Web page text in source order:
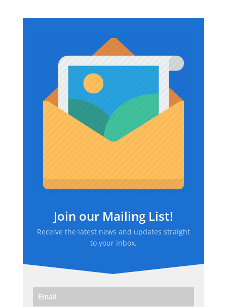
$541.80
$706.92
Join our Mailing List!
Receive the latest news and updates straight
to your inbox.